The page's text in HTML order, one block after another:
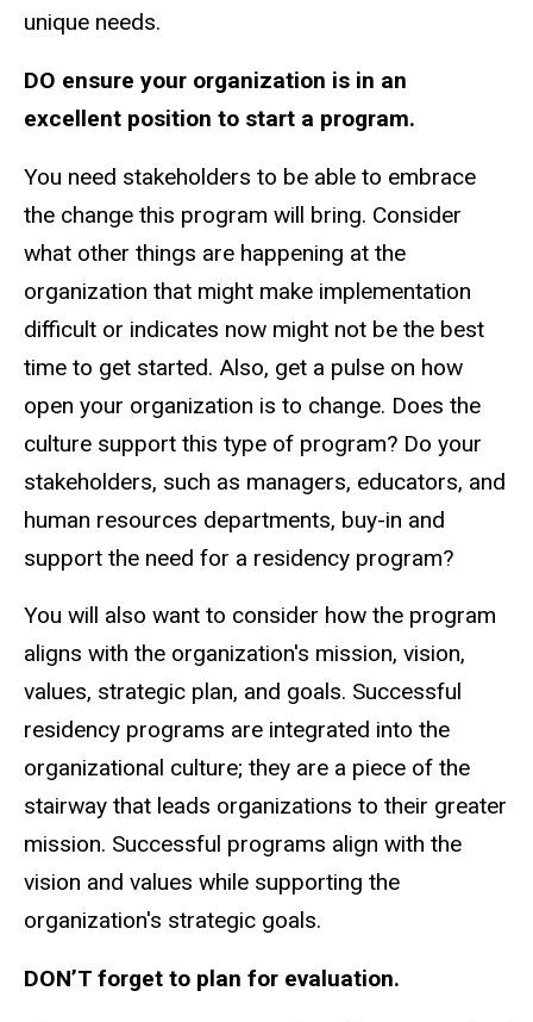
unique needs.
DO ensure your organization is in an
excellent position to start a program.
You need stakeholders to be able to embrace
the change this program will bring. Consider
what other things are happening at the
organization that might make implementation
difficult or indicates now might not be the best
time to get started. Also, get a pulse on how
open your organization is to change. Does the
culture support this type of program? Do your
stakeholders, such as managers, educators, and
human resources departments, buy-in and
support the need for a residency program?
You will also want to consider how the program
aligns with the organization's mission, vision,
values, strategic plan, and goals. Successful
residency programs are integrated into the
organizational culture; they are a piece of the
stairway that leads organizations to their greater
mission. Successful programs align with the
vision and values while supporting the
organization's strategic goals.
DON’T forget to plan for evaluation.